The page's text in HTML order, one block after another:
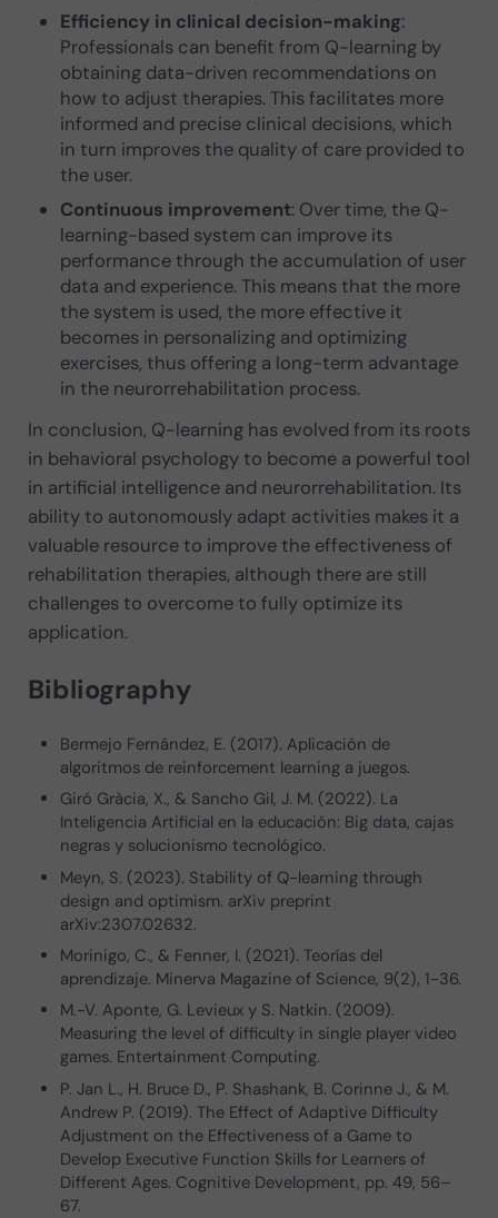
Efficiency in clinical decision-making:
Professionals can benefit from Q-learning by
obtaining data-driven recommendations on
how to adjust therapies. This facilitates more
informed and precise clinical decisions, which
in turn improves the quality of care provided to
the user.
Continuous improvement: Over time, the Q-
learning-based system can improve its
performance through the accumulation of user
data and experience. This means that the more
the system is used, the more effective it
becomes in personalizing and optimizing
exercises, thus offering a long-term advantage
in the neurorrehabilitation process.
In conclusion, Q-learning has evolved from its roots
in behavioral psychology to become a powerful tool
in artificial intelligence and neurorrehabilitation. Its
ability to autonomously adapt activities makes it a
valuable resource to improve the effectiveness of
rehabilitation therapies, although there are still
challenges to overcome to fully optimize its
application.
Bibliography
Bermejo Fernández, E. (2017). Aplicación de
algoritmos de reinforcement learning a juegos.
Giró Gràcia, X., & Sancho Gil, J. M. (2022). La
Inteligencia Artificial en la educación: Big data, cajas
negras y solucionismo tecnológico.
Meyn, S. (2023). Stability of Q-learning through
design and optimism. arXiv preprint
arXiv:2307.02632.
Morinigo, C., & Fenner, I. (2021). Teorías del
aprendizaje. Minerva Magazine of Science, 9(2), 1-36.
M.-V. Aponte, G. Levieux y S. Natkin. (2009).
Measuring the level of difficulty in single player video
games. Entertainment Computing.
P. Jan L., H. Bruce D., P. Shashank, B. Corinne J., & M.
Andrew P. (2019). The Effect of Adaptive Difficulty
Adjustment on the Effectiveness of a Game to
Develop Executive Function Skills for Learners of
Different Ages. Cognitive Development, pp. 49, 56–
67.